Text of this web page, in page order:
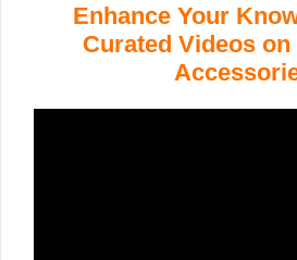
Enhance Your
Curated Videos on